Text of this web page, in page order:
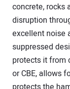
concrete, rocks
disruption
excellent noise
suppressed
protects it from
or CBE, allows